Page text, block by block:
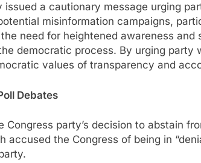
a cautionary message urging
misinformation campaigns,
need for heightened awareness
democratic process. By urging party
values of transparency and
Debates
party’s decision to abstain
accused the Congress of being in